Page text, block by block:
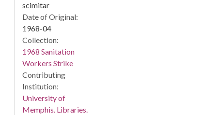
scimitar
Date of Original:
1968-04
Collection:
1968 Sanitation
Workers Strike
Contributing
Institution:
University of
Memphis. Libraries.